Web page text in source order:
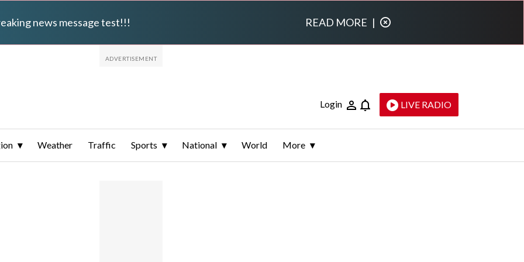
news message test!!! READ MORE |
Login LIVE RADIO
Weather Traffic Sports National World More